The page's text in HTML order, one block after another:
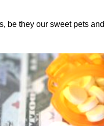
be they our sweet pets and